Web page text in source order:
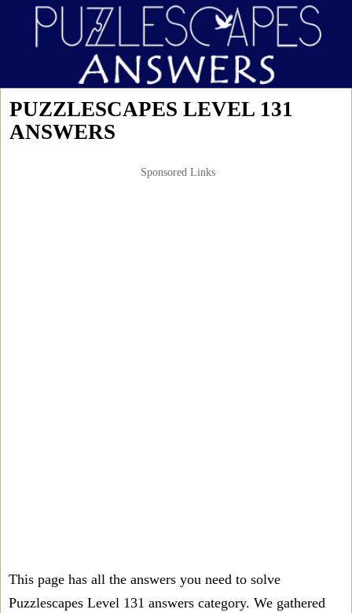
PUZZLESCAPES LEVEL 131
ANSWERS
Sponsored Links
This page has all the answers you need to solve
Puzzlescapes Level 131 answers category. We gathered